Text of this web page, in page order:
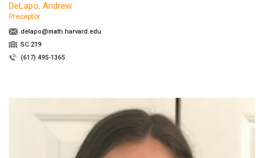
DeLapo, Andrew
Preceptor
delapo@math.harvard.edu
SC 219
(617) 495-1365